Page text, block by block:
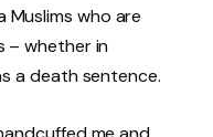
who are
– whether in
a death sentence.